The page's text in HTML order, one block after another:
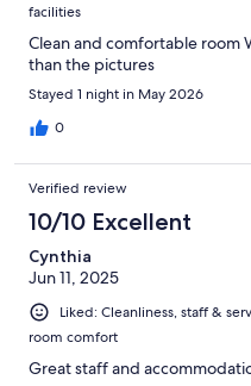
facilities
Clean and comfortable room
than the pictures
Stayed 1 night in May 2026
0
Verified review
10/10 Excellent
Cynthia
Jun 11, 2025
Liked: Cleanliness, staff &
room comfort
Great staff and